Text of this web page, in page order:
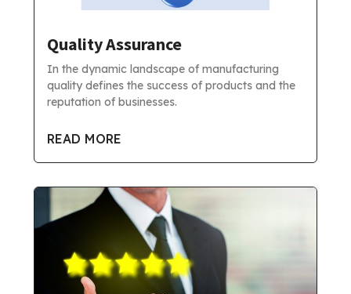
Quality Assurance
In the dynamic landscape of manufacturing
quality defines the success of products and the
reputation of businesses.
READ MORE